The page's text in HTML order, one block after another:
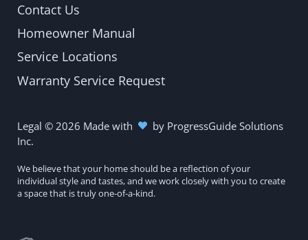
Contact Us
Homeowner Manual
Service Locations
Warranty Service Request
We believe that your home should be a reflection of your
individual style and tastes, and we work closely with you to create
a space that is truly one-of-a-kind.
Legal© 2026 Made with by ProgressGuide Solutions
Inc.